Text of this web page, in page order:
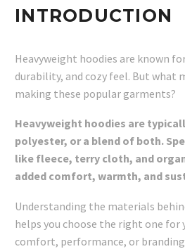
INTRODUCTION
Heavyweight hoodies are known
durability, and cozy feel. But what
making these popular garments?
Heavyweight hoodies are
polyester, or a blend of both.
like fleece, terry cloth, and
added comfort, warmth, and
Understanding the materials
helps you choose the right one
comfort, performance, or branding